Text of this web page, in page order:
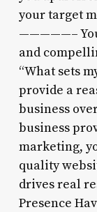
your target
—————–
and
“What sets
provide a
business
business
marketing,
quality
drives real
Presence